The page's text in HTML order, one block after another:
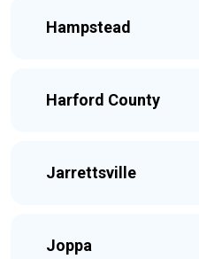
Hampstead
Harford County
Jarrettsville
Joppa